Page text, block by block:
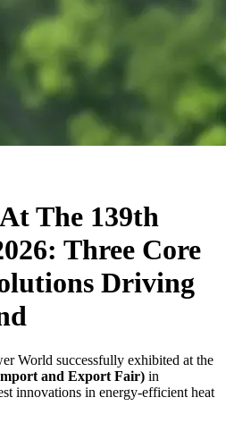
The 139th
Three Core
Driving
World successfully exhibited at the
and Export Fair) in
innovations in energy-efficient heat